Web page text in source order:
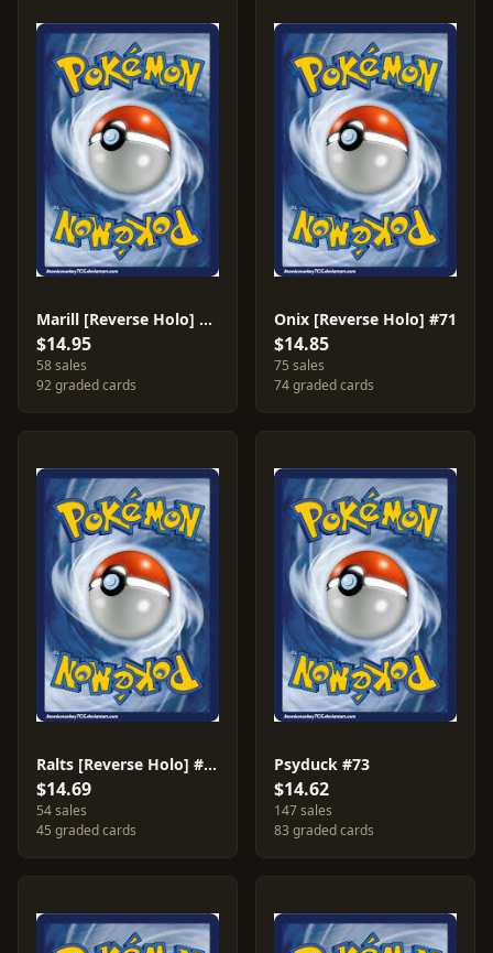
Marill [Reverse Holo] #68
$14.95
58 sales
92 graded cards
Onix [Reverse Holo] #71
$14.85
75 sales
74 graded cards
Ralts [Reverse Holo] #74
$14.69
54 sales
45 graded cards
Psyduck #73
$14.62
147 sales
83 graded cards